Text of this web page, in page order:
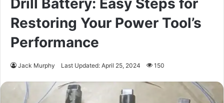
Drill Battery: Easy Steps for
Restoring Your Power Tool’s
Performance
Jack Murphy Last Updated: April 25, 2024 150